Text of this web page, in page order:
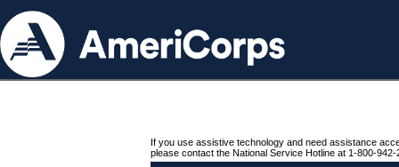
If you use assistive technology and need assistance
please contact the National Service Hotline at 1-800-942-